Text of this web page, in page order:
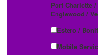
Port Charlotte
Englewood /
Estero /
Mobile